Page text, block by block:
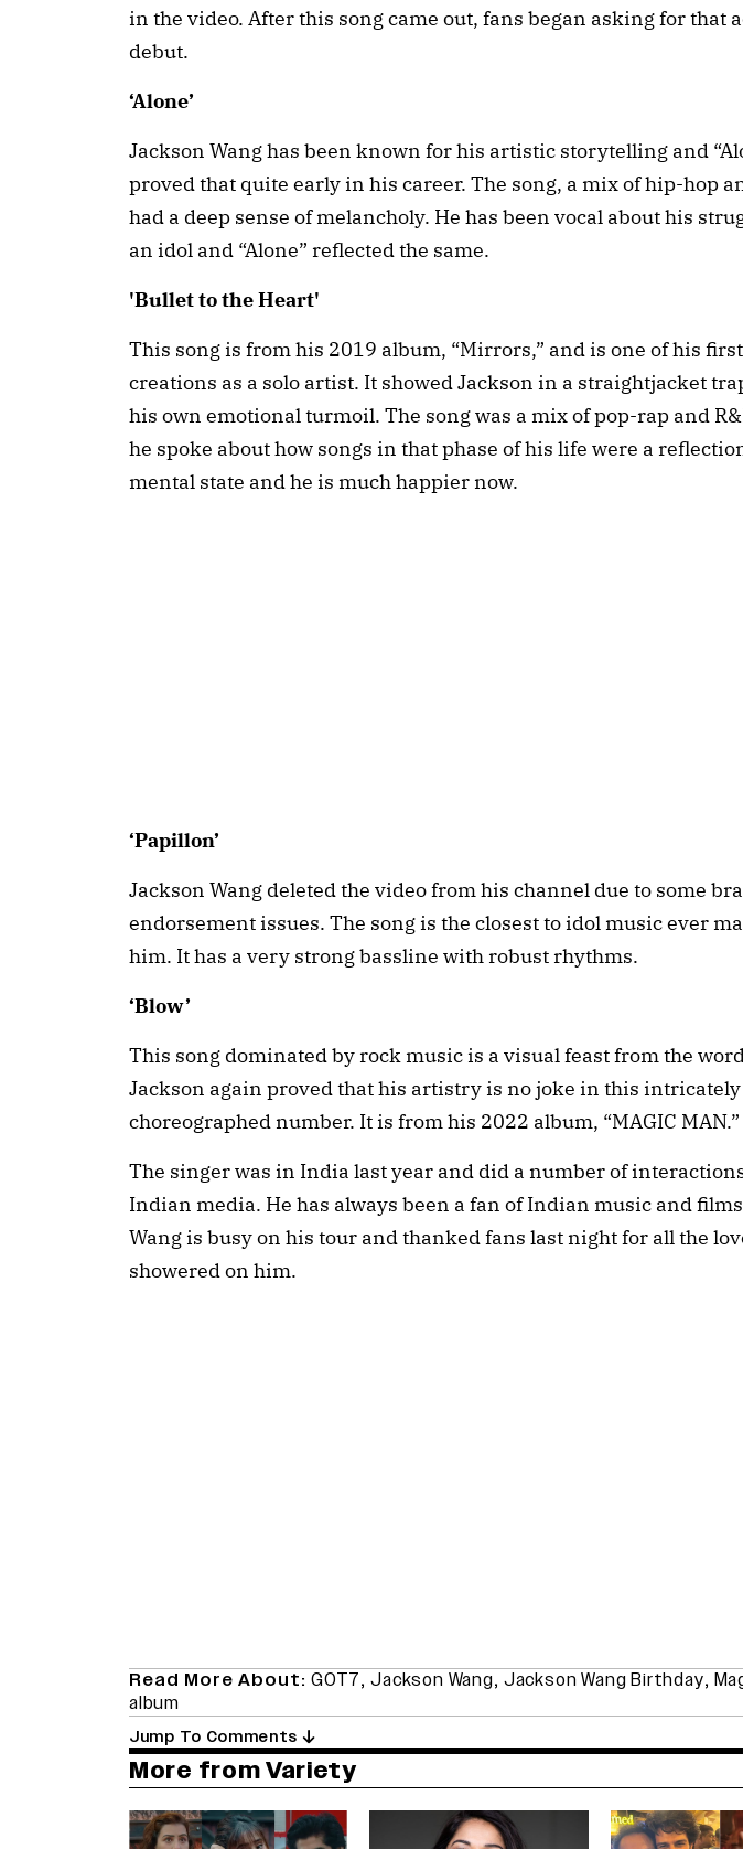
in the video. After this song came out, fans began asking for that
debut.
‘Alone’
Jackson Wang has been known for his artistic storytelling and
proved that quite early in his career. The song, a mix of hip-hop
had a deep sense of melancholy. He has been vocal about his
an idol and “Alone” reflected the same.
'Bullet to the Heart'
This song is from his 2019 album, “Mirrors,” and is one of his first
creations as a solo artist. It showed Jackson in a straightjacket
his own emotional turmoil. The song was a mix of pop-rap and
he spoke about how songs in that phase of his life were a
mental state and he is much happier now.
‘Papillon’
Jackson Wang deleted the video from his channel due to some
endorsement issues. The song is the closest to idol music ever
him. It has a very strong bassline with robust rhythms.
‘Blow’
This song dominated by rock music is a visual feast from the
Jackson again proved that his artistry is no joke in this intricately
choreographed number. It is from his 2022 album, “MAGIC MAN.”
The singer was in India last year and did a number of
Indian media. He has always been a fan of Indian music and
Wang is busy on his tour and thanked fans last night for all the
showered on him.
Read More About: GOT7,Jackson Wang, Jackson Wang Birthday,
album
Jump To Comments
More from Variety